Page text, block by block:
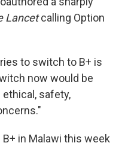
Lancetcalling Option
to switch to B+ is
now would be
safety,
in Malawi this week